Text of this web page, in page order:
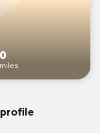
0
miles